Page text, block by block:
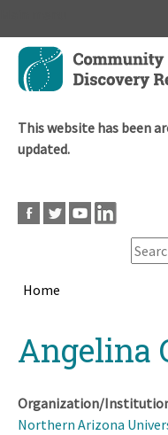
Skip
main
This website has been
updated.
Home
topAngelina
Organization/
Northern Arizona